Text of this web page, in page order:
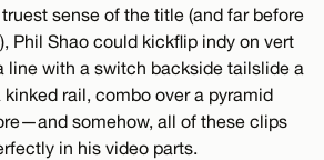
sense of the title (and far before
Phil Shao could kickflip indy on vert
line with a switch backside tailslide a
rail, combo over a pyramid
somehow, all of these clips
in his video parts.